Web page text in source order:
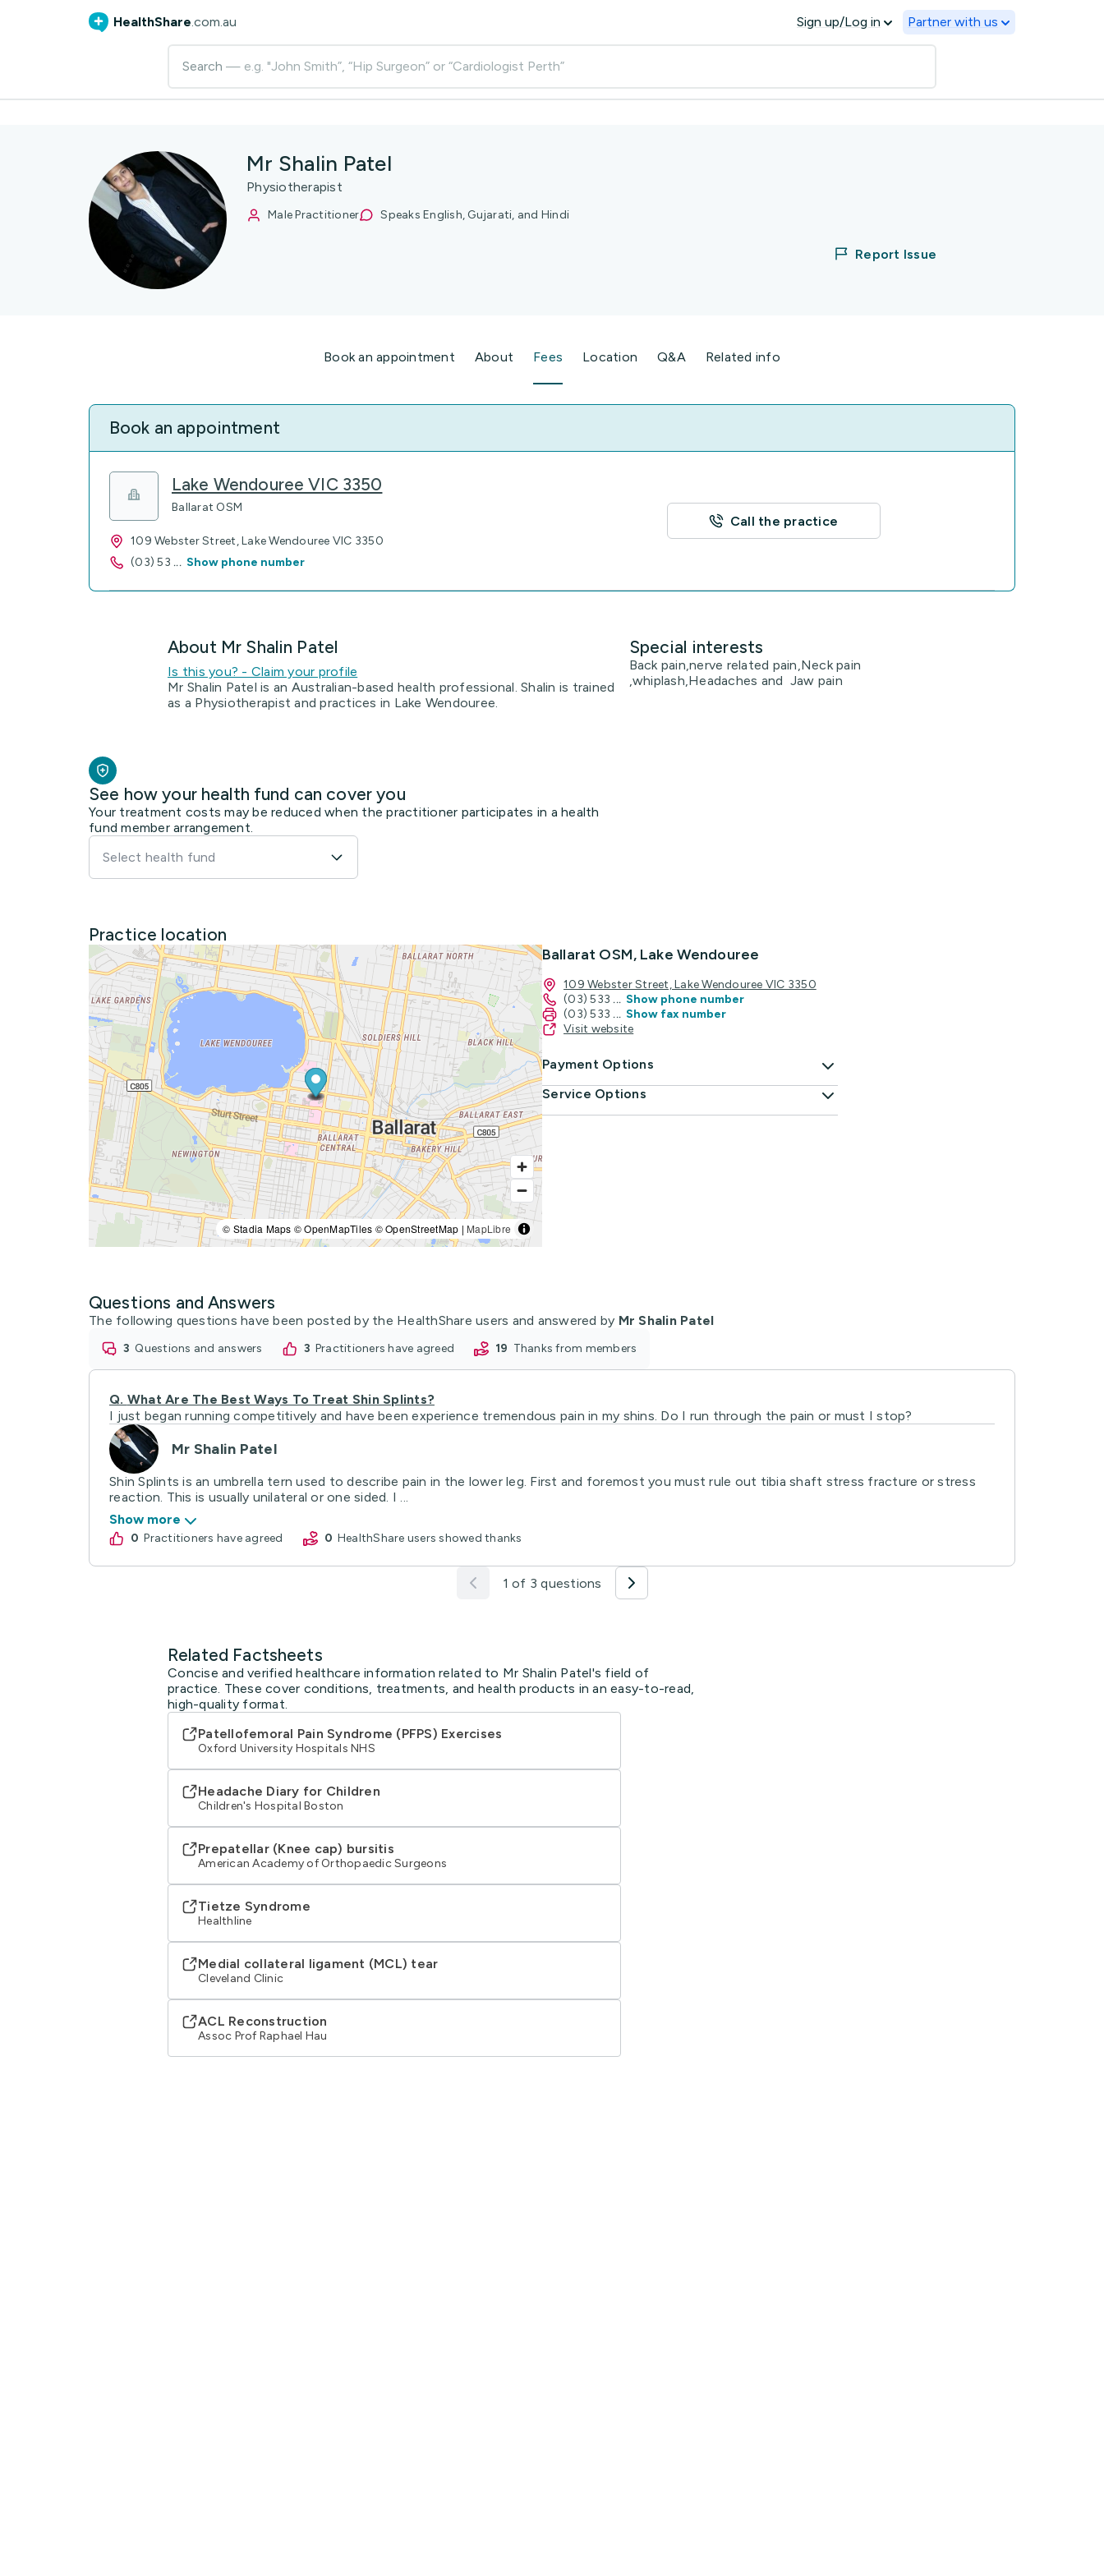
HealthShare.com.au Sign up/Log in Partner with us
Search — e.g. "John Smith”, “Hip Surgeon” or “Cardiologist Perth”
Mr Shalin Patel
Physiotherapist
Male Practitioner Speaks English, Gujarati, and Hindi
Report Issue
Book an appointment About Fees Location Q&A Related info
Book an appointment
Lake Wendouree VIC 3350
Ballarat OSM
109 Webster Street, Lake Wendouree VIC 3350
(03) 53 ... Show phone number
Call the practice
About Mr Shalin Patel
Is this you? - Claim your profile
Mr Shalin Patel is an Australian-based health professional. Shalin is trained
as a Physiotherapist and practices in Lake Wendouree.
Special interests
Back pain,nerve related pain,Neck pain
,whiplash,Headaches and Jaw pain
See how your health fund can cover you
Your treatment costs may be reduced when the practitioner participates in a health
fund member arrangement.
Select health fund
Practice location
© Stadia Maps © OpenMapTiles © OpenStreetMap | MapLibre
Ballarat OSM, Lake Wendouree
109 Webster Street, Lake Wendouree VIC 3350
(03) 533 ... Show phone number
(03) 533 ... Show fax number
Visit website
Payment Options
Service Options
Questions and Answers
The following questions have been posted by the HealthShare users and answered by Mr Shalin Patel
3 questions and answers 3 practitioners have agreed 19 thanks from members
Q. What Are The Best Ways To Treat Shin Splints?
I just began running competitively and have been experience tremendous pain in my shins. Do I run through the pain or must I stop?
Mr Shalin Patel
Shin Splints is an umbrella tern used to describe pain in the lower leg. First and foremost you must rule out tibia shaft stress fracture or stress
reaction. This is usually unilateral or one sided. I ...
Show more
0 practitioners have agreed 0 HealthShare users showed thanks
1 of 3 questions
Related Factsheets
Concise and verified healthcare information related to Mr Shalin Patel's field of
practice. These cover conditions, treatments, and health products in an easy-to-read,
high-quality format.
Patellofemoral Pain Syndrome (PFPS) Exercises
Oxford University Hospitals NHS
Headache Diary for Children
Children's Hospital Boston
Prepatellar (Knee cap) bursitis
American Academy of Orthopaedic Surgeons
Tietze Syndrome
Healthline
Medial collateral ligament (MCL) tear
Cleveland Clinic
ACL Reconstruction
Assoc Prof Raphael Hau